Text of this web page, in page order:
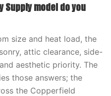
Supply model do you
size and heat load, the
attic clearance, side-
aesthetic priority. The
those answers; the
the Copperfield